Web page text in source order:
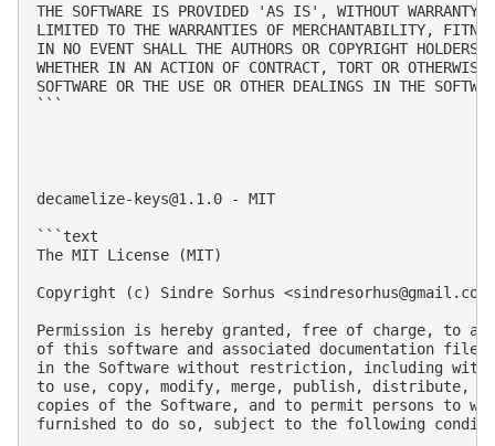
THE SOFTWARE IS PROVIDED 'AS IS', WITHOUT
LIMITED TO THE WARRANTIES OF MERCHANTABILITY,
IN NO EVENT SHALL THE AUTHORS OR COPYRIGHT
WHETHER IN AN ACTION OF CONTRACT, TORT OR
SOFTWARE OR THE USE OR OTHER DEALINGS IN THE
```
decamelize-keys@1.1.0 - MIT
```text
The MIT License (MIT)
Copyright (c) Sindre Sorhus <sindresorhus@gmail.com
Permission is hereby granted, free of charge, to
of this software and associated documentation
in the Software without restriction, including
to use, copy, modify, merge, publish, distribute,
copies of the Software, and to permit persons to
furnished to do so, subject to the following